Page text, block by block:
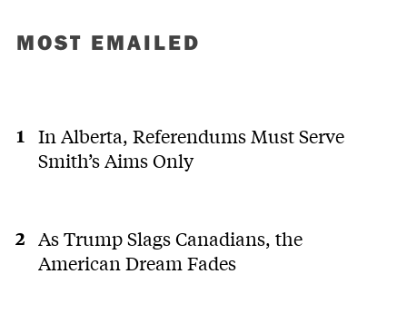
MOST EMAILED
In Alberta, Referendums Must Serve
Smith’s Aims Only
As Trump Slags Canadians, the
American Dream Fades